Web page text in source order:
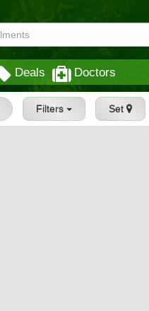
Deals Doctors
Filters Set